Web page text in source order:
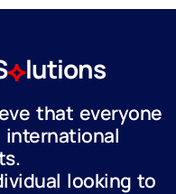
lutions
that everyone
international
looking to